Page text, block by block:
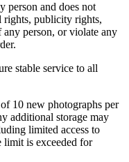
person and does not
rights, publicity rights,
person, or violate any
stable service to all
10 new photographs per
additional storage may
limited access to
limit is exceeded for